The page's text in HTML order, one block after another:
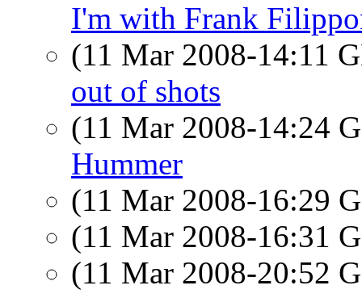
I'm with Frank
(11 Mar 2008-14:11
out of shots
(11 Mar 2008-14:24
Hummer
(11 Mar 2008-16:29
(11 Mar 2008-16:31
(11 Mar 2008-20:52